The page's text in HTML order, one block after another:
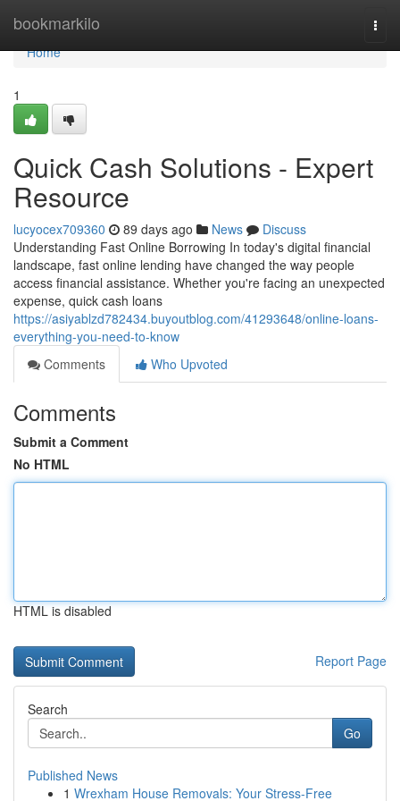
bookmarkilo
Home
Home
1
Quick Cash Solutions - Expert
Resource
lucyocex709360 89 days ago News
Discuss
Understanding Fast Online Borrowing In today's digital financial
landscape, fast online lending have changed the way people
access financial assistance. Whether you're facing an unexpected
expense, quick cash loans
https://asiyablzd782434.buyoutblog.com/41293648/online-loans-
everything-you-need-to-know
Comments
Who Upvoted
Comments
Submit a Comment
No HTML
HTML is disabled
Report Page
Search
Go
Published News
1 Wrexham House Removals: Your Stress-Free